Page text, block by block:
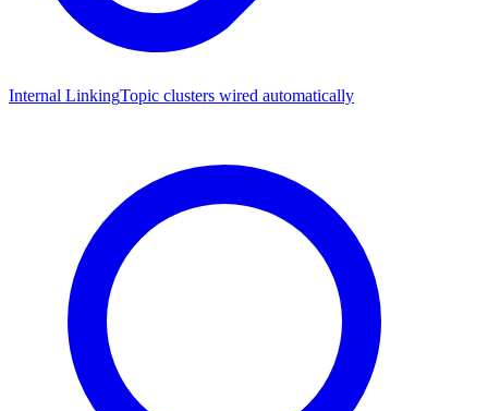
Internal LinkingTopic clusters wired automatically